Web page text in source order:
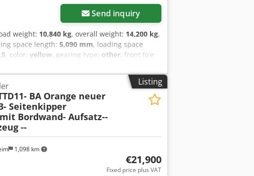
Send inquiry
weight: 10,840 kg, overall weight: 14,200 kg,
space length: 5,090 mm, loading space
, color: yellow, gearing type: other, front tire
500 mm drop sides, 12 x lashing eyes, ,
Misprints, errors and omissions excepted,
Aozr Um Hjnler
Listing
1,098 km
BA Orange neuer
Seitenkipper
Bordwand- Aufsatz--
--
€21,900
Fixed price plus VAT